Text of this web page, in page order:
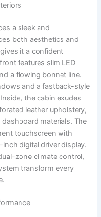
a sleek and
both aesthetics and
it a confident
features slim LED
a flowing bonnet line.
and a fastback-style
the cabin exudes
leather upholstery,
materials. The
touchscreen with
digital driver display.
zone climate control,
transform every